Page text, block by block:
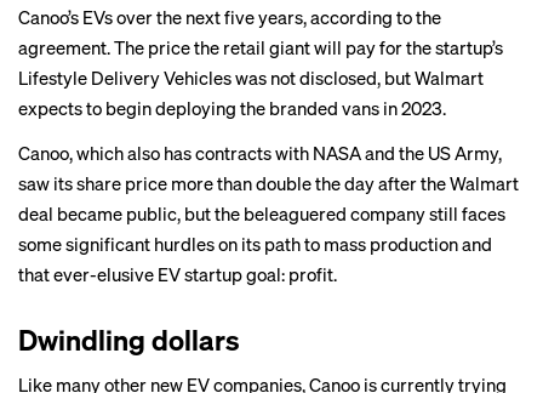
Canoo’s EVs over the next five years,according to the
agreement. The price the retail giant will pay for the startup’s
Lifestyle Delivery Vehicles was not disclosed, but Walmart
expects to begin deploying the branded vans in 2023.
Canoo, which also has contracts with NASA and the US Army,
saw its share price more than double the day after the Walmart
deal became public, but the beleaguered company still faces
some significant hurdles on its path to mass production and
that ever-elusive EV startup goal: profit.
Dwindling dollars
Like many other new EV companies, Canoo is currently trying